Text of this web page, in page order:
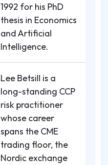
1992 for his PhD
thesis in Economics
and Artificial
Intelligence.
Lee Betsill is a
long-standing CCP
risk practitioner
whose career
spans the CME
trading floor, the
Nordic exchange